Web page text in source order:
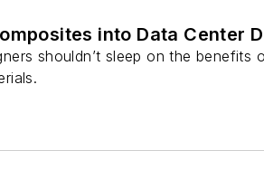
into Data Center
shouldn’t sleep on the benefits